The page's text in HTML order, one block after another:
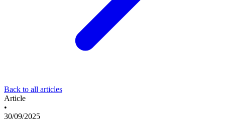
Back to all articles
Article
•
30/09/2025